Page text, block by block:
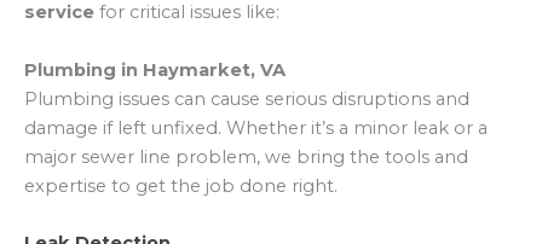
service for critical issues like:
Plumbing in Haymarket, VA
Plumbing issues can cause serious disruptions and
damage if left unfixed. Whether it’s a minor leak or a
major sewer line problem, we bring the tools and
expertise to get the job done right.